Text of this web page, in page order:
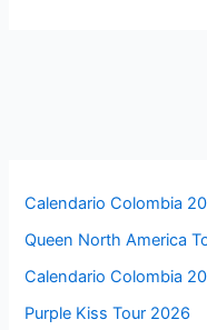
Calendario Colombia
Queen North America
Calendario Colombia
Purple Kiss Tour 2026